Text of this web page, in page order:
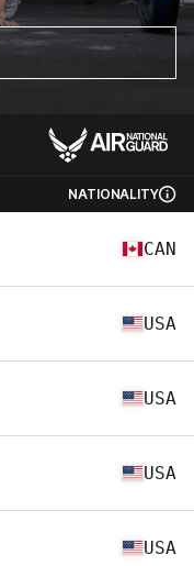
NATIONALITY
CAN
USA
USA
USA
USA